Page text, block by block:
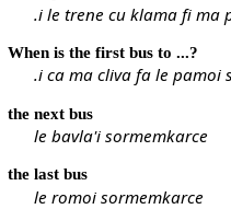
.i le trene cu klama fi ma
When is the first bus to ...?
.i ca ma cliva fa le pamoi
the next bus
le bavla'i sormemkarce
the last bus
le romoi sormemkarce